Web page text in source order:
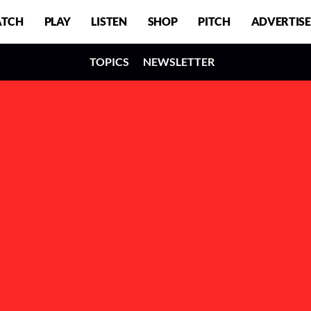
PLAY LISTEN SHOP PITCH ADVERTISE
TOPICS NEWSLETTER